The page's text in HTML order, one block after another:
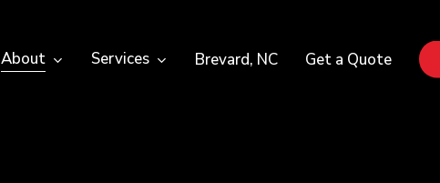
About Services Brevard, NC Get a Quote